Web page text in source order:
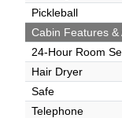
Pickleball
Cabin Features &
24-Hour Room
Hair Dryer
Safe
Telephone